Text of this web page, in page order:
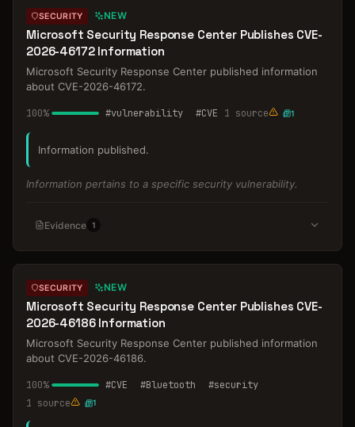
SECURITY NEW
Microsoft Security Response Center Publishes CVE-
2026-46172 Information
Microsoft Security Response Center published information
about CVE-2026-46172.
100% #vulnerability #CVE 1 source 1
Information published.
Information pertains to a specific security vulnerability.
Evidence 1
SECURITY NEW
Microsoft Security Response Center Publishes CVE-
2026-46186 Information
Microsoft Security Response Center published information
about CVE-2026-46186.
100% #CVE #Bluetooth #security
1 source 1